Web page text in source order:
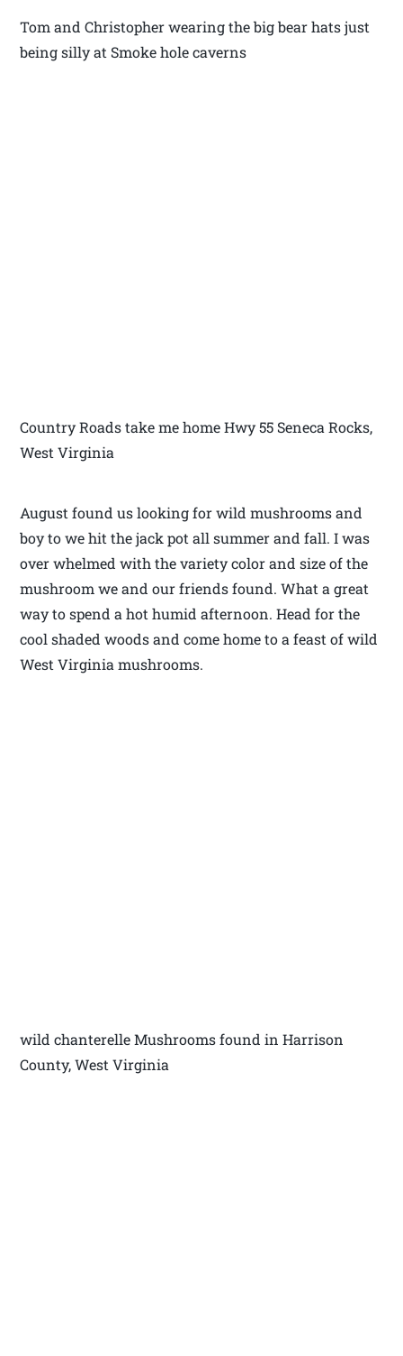
Tom and Christopher wearing the big bear hats just
being silly at Smoke hole caverns
Country Roads take me home Hwy 55 Seneca Rocks,
West Virginia
August found us looking for wild mushrooms and
boy to we hit the jack pot all summer and fall. I was
over whelmed with the variety color and size of the
mushroom we and our friends found. What a great
way to spend a hot humid afternoon. Head for the
cool shaded woods and come home to a feast of wild
West Virginia mushrooms.
wild chanterelle Mushrooms found in Harrison
County, West Virginia